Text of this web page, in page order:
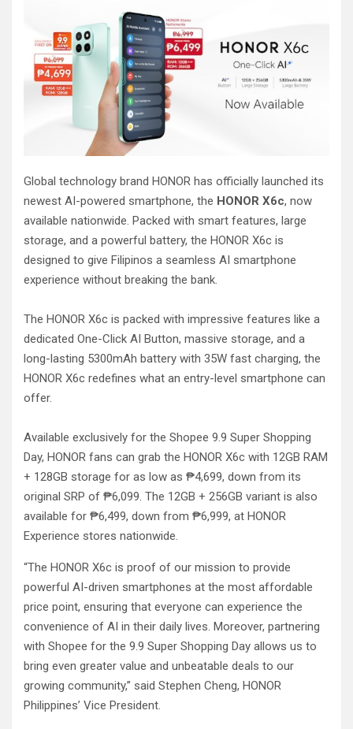
Global technology brand HONOR has officially launched its
newest AI-powered smartphone, the HONOR X6c, now
available nationwide. Packed with smart features, large
storage, and a powerful battery, the HONOR X6c is
designed to give Filipinos a seamless AI smartphone
experience without breaking the bank.
The HONOR X6c is packed with impressive features like a
dedicated One-Click AI Button, massive storage, and a
long-lasting 5300mAh battery with 35W fast charging, the
HONOR X6c redefines what an entry-level smartphone can
offer.
Available exclusively for the Shopee 9.9 Super Shopping
Day, HONOR fans can grab the HONOR X6c with 12GB RAM
+ 128GB storage for as low as ₱4,699, down from its
original SRP of ₱6,099. The 12GB + 256GB variant is also
available for ₱6,499, down from ₱6,999, at HONOR
Experience stores nationwide.
“The HONOR X6c is proof of our mission to provide
powerful AI-driven smartphones at the most affordable
price point, ensuring that everyone can experience the
convenience of AI in their daily lives. Moreover, partnering
with Shopee for the 9.9 Super Shopping Day allows us to
bring even greater value and unbeatable deals to our
growing community,” said Stephen Cheng, HONOR
Philippines’ Vice President.